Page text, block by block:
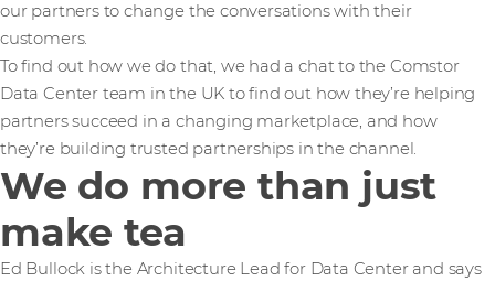
our partners to change the conversations with their
customers.
To find out how we do that, we had a chat to the Comstor
Data Center team in the UK to find out how they’re helping
partners succeed in a changing marketplace, and how
they’re building trusted partnerships in the channel.
We do more than just
make tea
Ed Bullock is the Architecture Lead for Data Center and says